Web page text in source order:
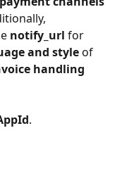
notify_url for
and style of
handling
.